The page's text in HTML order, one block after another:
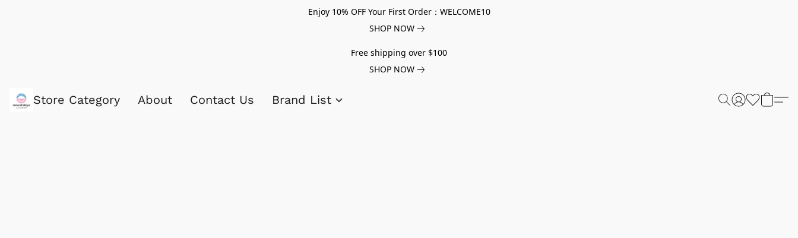
Enjoy 10% OFF Your First Order：WELCOME10
SHOP NOW
Free shipping over $100
SHOP NOW
Store Category About Contact Us Brand List